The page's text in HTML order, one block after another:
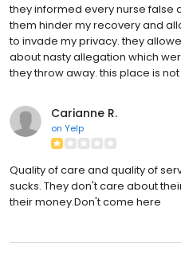
they informed every nurse false
them hinder my recovery and
to invade my privacy. they
about nasty allegation which
they throw away. this place is
Carianne R.
on Yelp
Quality of care and quality of
sucks. They don't care about
their money.Don't come here